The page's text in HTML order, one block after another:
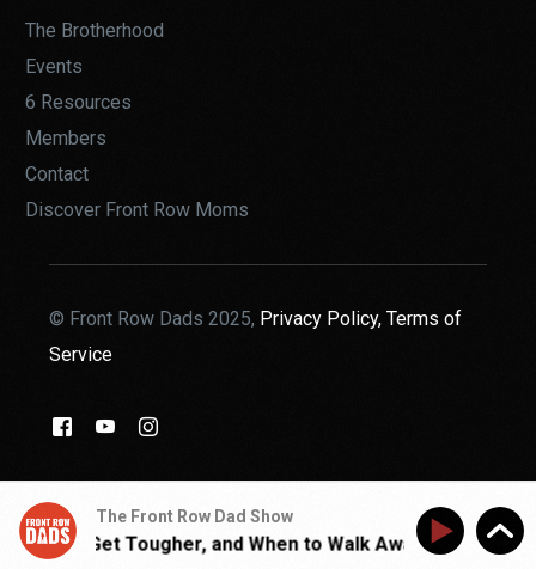
The Brotherhood
Events
6 Resources
Members
Contact
Discover Front Row Moms
© Front Row Dads 2025, Privacy Policy,Terms of
Service
The Front Row Dad Show
When to Get Tougher, and When to Walk Away | Walk With